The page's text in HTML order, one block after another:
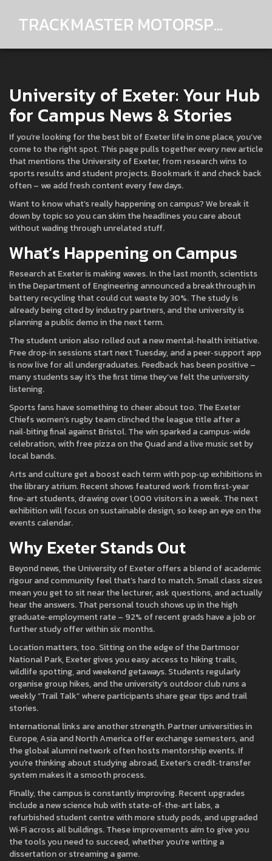
TRACKMASTER MOTORSPORTS
University of Exeter: Your Hub
for Campus News & Stories
If you’re looking for the best bit of Exeter life in one place, you’ve
come to the right spot. This page pulls together every new article
that mentions the University of Exeter, from research wins to
sports results and student projects. Bookmark it and check back
often – we add fresh content every few days.
Want to know what’s really happening on campus? We break it
down by topic so you can skim the headlines you care about
without wading through unrelated stuff.
What’s Happening on Campus
Research at Exeter is making waves. In the last month, scientists
in the Department of Engineering announced a breakthrough in
battery recycling that could cut waste by 30%. The study is
already being cited by industry partners, and the university is
planning a public demo in the next term.
The student union also rolled out a new mental‑health initiative.
Free drop‑in sessions start next Tuesday, and a peer‑support app
is now live for all undergraduates. Feedback has been positive –
many students say it’s the first time they’ve felt the university
listening.
Sports fans have something to cheer about too. The Exeter
Chiefs women’s rugby team clinched the league title after a
nail‑biting final against Bristol. The win sparked a campus‑wide
celebration, with free pizza on the Quad and a live music set by
local bands.
Arts and culture get a boost each term with pop‑up exhibitions in
the library atrium. Recent shows featured work from first‑year
fine‑art students, drawing over 1,000 visitors in a week. The next
exhibition will focus on sustainable design, so keep an eye on the
events calendar.
Why Exeter Stands Out
Beyond news, the University of Exeter offers a blend of academic
rigour and community feel that’s hard to match. Small class sizes
mean you get to sit near the lecturer, ask questions, and actually
hear the answers. That personal touch shows up in the high
graduate‑employment rate – 92% of recent grads have a job or
further study offer within six months.
Location matters, too. Sitting on the edge of the Dartmoor
National Park, Exeter gives you easy access to hiking trails,
wildlife spotting, and weekend getaways. Students regularly
organise group hikes, and the university’s outdoor club runs a
weekly “Trail Talk” where participants share gear tips and trail
stories.
International links are another strength. Partner universities in
Europe, Asia and North America offer exchange semesters, and
the global alumni network often hosts mentorship events. If
you’re thinking about studying abroad, Exeter’s credit‑transfer
system makes it a smooth process.
Finally, the campus is constantly improving. Recent upgrades
include a new science hub with state‑of‑the‑art labs, a
refurbished student centre with more study pods, and upgraded
Wi‑Fi across all buildings. These improvements aim to give you
the tools you need to succeed, whether you’re writing a
dissertation or streaming a game.